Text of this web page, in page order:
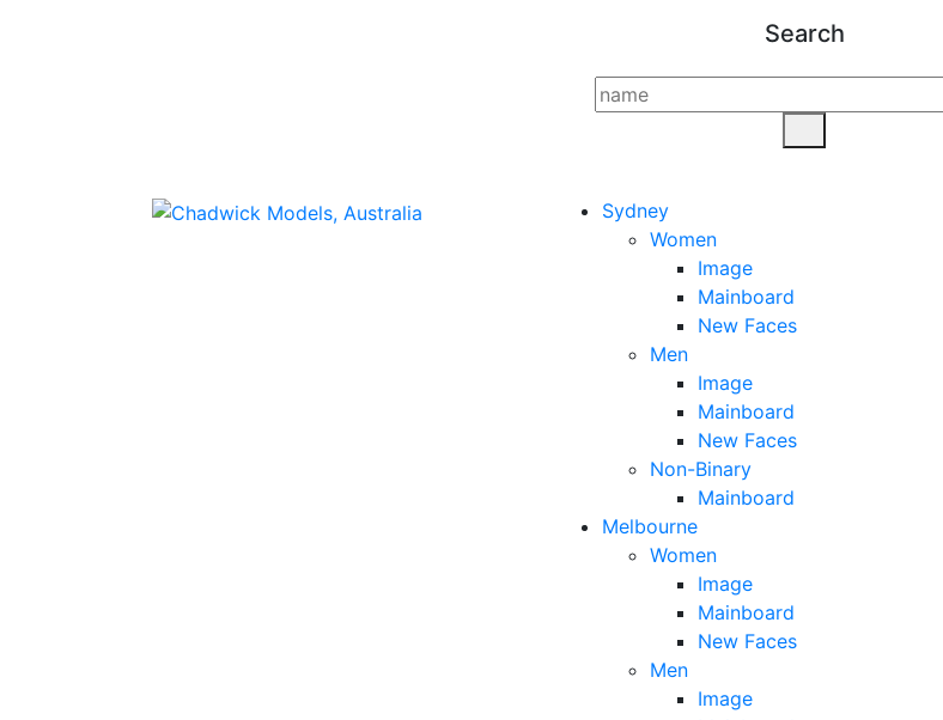
Search
Sydney
Women
Image
Mainboard
New Faces
Men
Image
Mainboard
New Faces
Non-Binary
Mainboard
Melbourne
Women
Image
Mainboard
New Faces
Men
Image